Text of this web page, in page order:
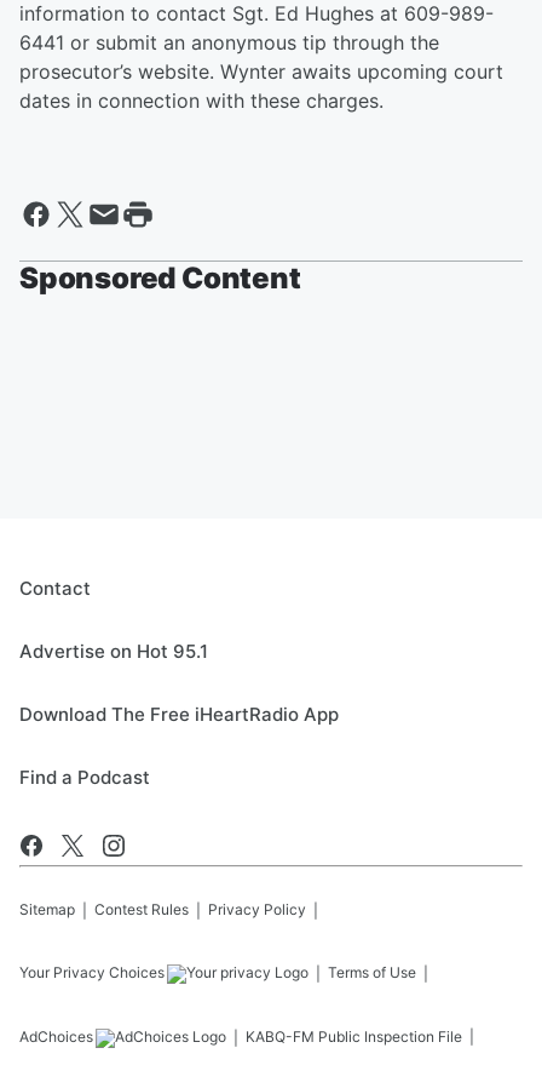
information to contact Sgt. Ed Hughes at 609-989-
6441 or submit an anonymous tip through the
prosecutor’s website. Wynter awaits upcoming court
dates in connection with these charges.
Sponsored Content
Contact
Advertise on Hot 95.1
Download The Free iHeartRadio App
Find a Podcast
Sitemap Contest Rules Privacy Policy
Your Privacy Choices Terms of Use
AdChoices KABQ-FM Public Inspection File